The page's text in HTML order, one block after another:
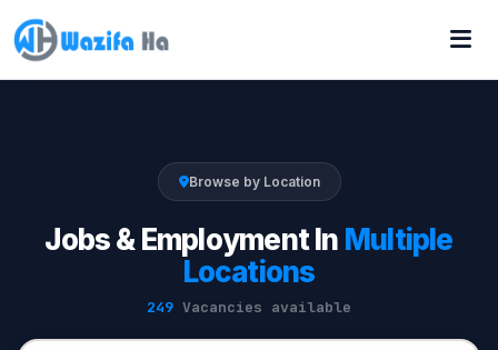
Browse by Location
Jobs & Employment In Multiple
Locations
249 Vacancies available